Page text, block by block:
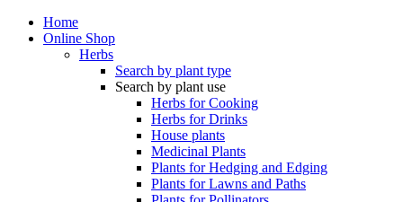
Home
Online Shop
Herbs
Search by plant type
Search by plant use
Herbs for Cooking
Herbs for Drinks
House plants
Medicinal Plants
Plants for Hedging and Edging
Plants for Lawns and Paths